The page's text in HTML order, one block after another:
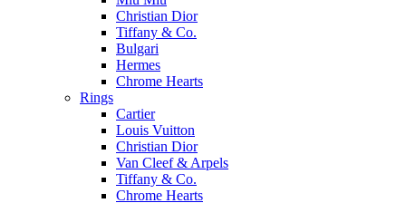
Christian Dior
Tiffany & Co.
Bulgari
Hermes
Chrome Hearts
Rings
Cartier
Louis Vuitton
Christian Dior
Van Cleef & Arpels
Tiffany & Co.
Chrome Hearts